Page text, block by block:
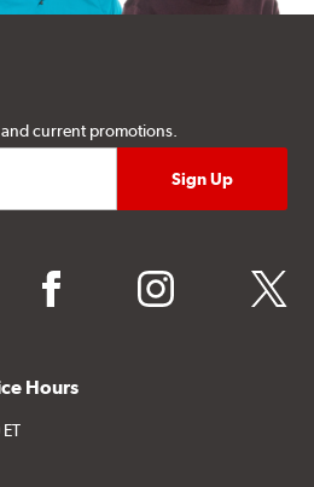
current promotions.
facebook instagram twitter
Hours